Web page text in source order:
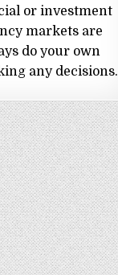
or investment
markets are
do your own
any decisions.